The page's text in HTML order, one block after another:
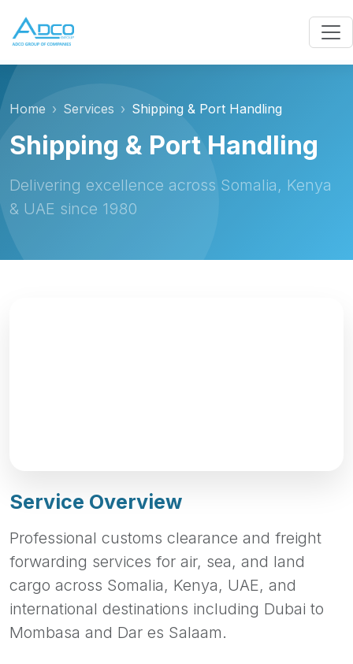
Home Services Shipping & Port Handling
Shipping & Port Handling
Delivering excellence across Somalia, Kenya
& UAE since 1980
Service Overview
Professional customs clearance and freight
forwarding services for air, sea, and land
cargo across Somalia, Kenya, UAE, and
international destinations including Dubai to
Mombasa and Dar es Salaam.